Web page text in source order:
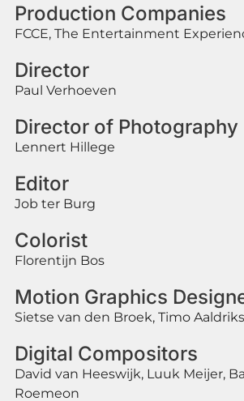
Production Companies
FCCE, The Entertainment
Director
Paul Verhoeven
Director of Photography
Lennert Hillege
Editor
Job ter Burg
Colorist
Florentijn Bos
Motion Graphics
Sietse van den Broek, Timo
Digital Compositors
David van Heeswijk, Luuk Meijer,
Roemeon